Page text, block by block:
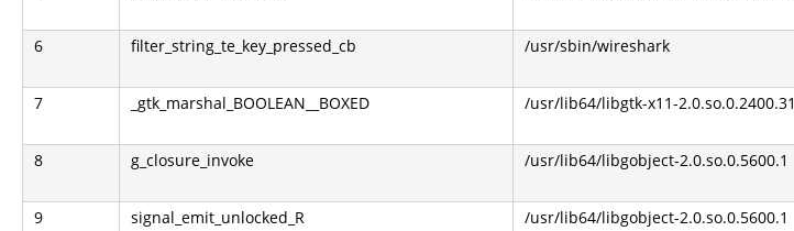
6 filter_string_te_key_pressed_cb /usr/sbin/wireshark
7 _gtk_marshal_BOOLEAN__BOXED /usr/lib64/libgtk-x11-2.0.so.0.2400.31
8 g_closure_invoke /usr/lib64/libgobject-2.0.so.0.5600.1
9 signal_emit_unlocked_R /usr/lib64/libgobject-2.0.so.0.5600.1